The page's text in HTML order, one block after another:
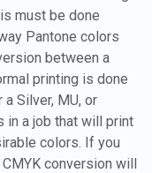
must be done
Pantone colors
between a
printing is done
Silver, MU, or
in a job that will print
colors. If you
conversion will